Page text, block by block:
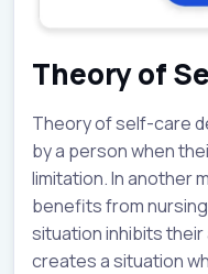
Theory of
Theory of self-care
by a person when
limitation. In another
benefits from
situation inhibits
creates a situation